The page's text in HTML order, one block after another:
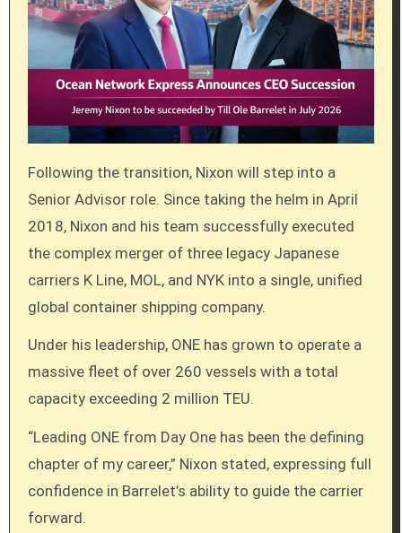
Following the transition, Nixon will step into a
Senior Advisor role. Since taking the helm in April
2018, Nixon and his team successfully executed
the complex merger of three legacy Japanese
carriers K Line, MOL, and NYK into a single, unified
global container shipping company.
Under his leadership, ONE has grown to operate a
massive fleet of over 260 vessels with a total
capacity exceeding 2 million TEU.
“Leading ONE from Day One has been the defining
chapter of my career,” Nixon stated, expressing full
confidence in Barrelet’s ability to guide the carrier
forward.